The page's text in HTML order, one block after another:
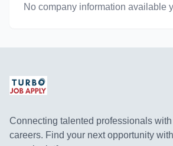
No company information available
Connecting talented professionals
careers. Find your next opportunity